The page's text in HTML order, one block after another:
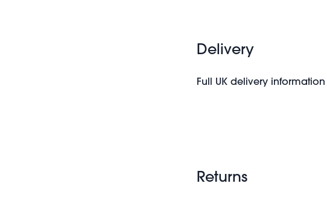
Delivery
Full UK delivery information
Returns